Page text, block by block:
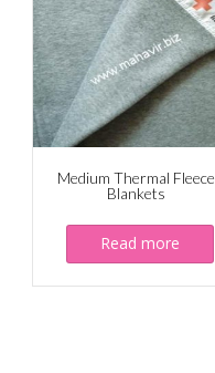
Medium Thermal Fleece
Blankets
Read more